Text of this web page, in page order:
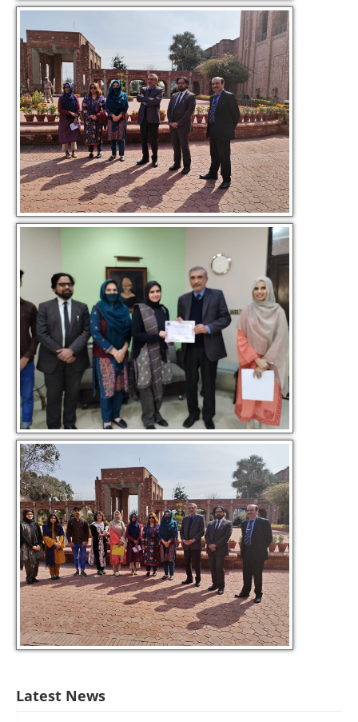
Latest News